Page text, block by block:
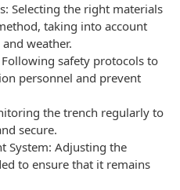
Selecting the right materials
taking into account
weather.
safety protocols to
personnel and prevent
the trench regularly to
secure.
System: Adjusting the
to ensure that it remains